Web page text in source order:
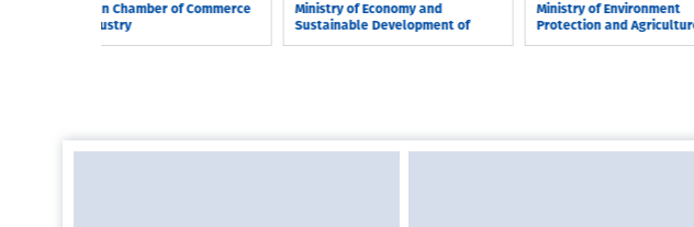
Georgian Chamber of Commerce
and Industry
Ministry of Economy and
Sustainable Development of
Georgia
Ministry of Environment
Protection and Agriculture of
Georgia